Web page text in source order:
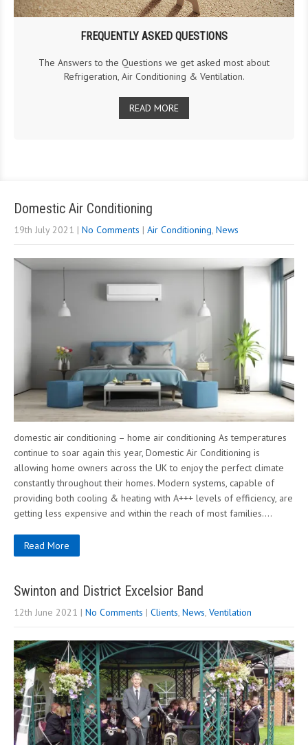
FREQUENTLY ASKED QUESTIONS
The Answers to the Questions we get asked most about
Refrigeration, Air Conditioning & Ventilation.
READ MORE
Domestic Air Conditioning
19th July 2021 | No Comments | Air Conditioning, News
domestic air conditioning – home air conditioning As temperatures
continue to soar again this year, Domestic Air Conditioning is
allowing home owners across the UK to enjoy the perfect climate
constantly throughout their homes. Modern systems, capable of
providing both cooling & heating with A+++ levels of efficiency, are
getting less expensive and within the reach of most families….
Read More
Swinton and District Excelsior Band
12th June 2021 | No Comments | Clients, News, Ventilation